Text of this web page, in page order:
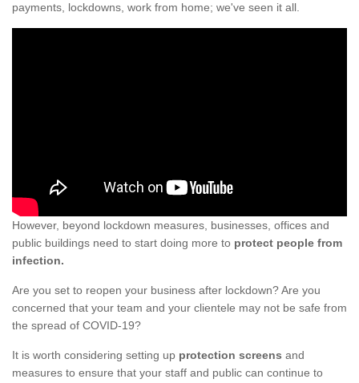
payments, lockdowns, work from home; we've seen it all.
However, beyond lockdown measures, businesses, offices and
public buildings need to start doing more to protect people from
infection.
Are you set to reopen your business after lockdown? Are you
concerned that your team and your clientele may not be safe from
the spread of COVID-19?
It is worth considering setting up protection screens and
measures to ensure that your staff and public can continue to